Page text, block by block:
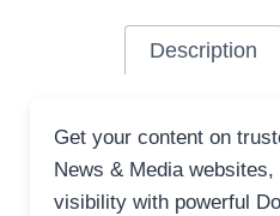
Description
Get your content on
News & Media websites,
visibility with powerful